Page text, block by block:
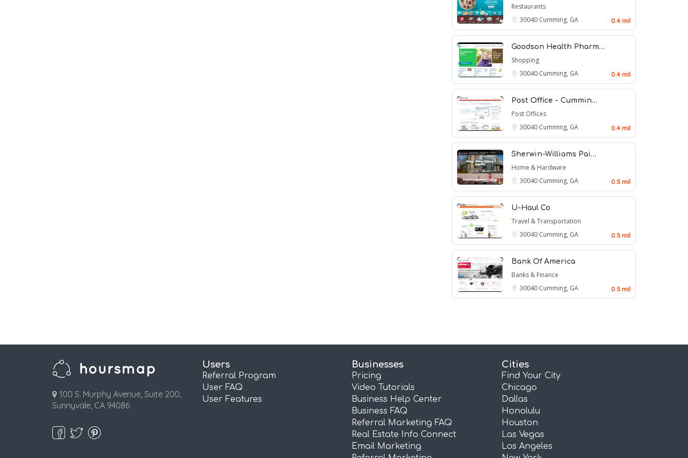
Restaurants
30040 Cumming, GA 0.4 mil
Goodson Health Pharm…
Shopping
30040 Cumming, GA 0.4 mil
Post Office - Cummin…
Post Offices
30040 Cumming, GA 0.4 mil
Sherwin-Williams Pai…
Home & Hardware
30040 Cumming, GA 0.5 mil
U-Haul Co
Travel & Transportation
30040 Cumming, GA 0.5 mil
Bank Of America
Banks & Finance
30040 Cumming, GA 0.5 mil
100 S. Murphy Avenue, Suite 200,
Sunnyvale, CA 94086
Users
Referral Program
User FAQ
User Features
Businesses
Pricing
Video Tutorials
Business Help Center
Business FAQ
Referral Marketing FAQ
Real Estate Info Connect
Email Marketing
Cities
Find Your City
Chicago
Dallas
Honolulu
Houston
Las Vegas
Los Angeles